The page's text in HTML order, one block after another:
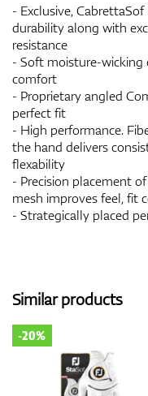
- Exclusive,
durability along with
resistance
- Soft moisture-wicking
comfort
- Proprietary angled
perfect fit
- High performance.
the hand delivers
flexability
- Precision placement
mesh improves feel, fit
- Strategically placed
Similar products